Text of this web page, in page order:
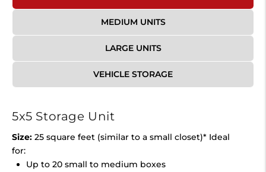
MEDIUM UNITS
LARGE UNITS
VEHICLE STORAGE
5x5 Storage Unit
Size: 25 square feet (similar to a small closet)* Ideal
for:
Up to 20 small to medium boxes